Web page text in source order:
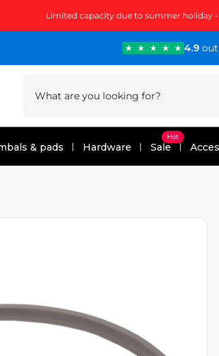
Limited capacity due to summer holiday
4.9out
& pads Hardware Sale
Hot